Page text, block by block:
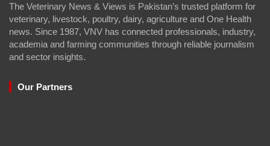
The Veterinary News & Views is Pakistan’s trusted platform for
veterinary, livestock, poultry, dairy, agriculture and One Health
news. Since 1987, VNV has connected professionals, industry,
academia and farming communities through reliable journalism
and sector insights.
Our Partners